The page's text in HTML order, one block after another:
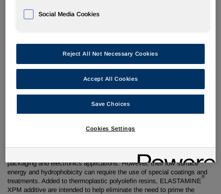
FOR IMMEDIATE RELEASE
an advanced additive technology that is designed to increase the
surface energy and polarity of thermoplastic polyolefins including
polypropylene. Due for introduction at Chinaplas at the end of April,
Thermoplastic polyolefins are widely used across
packaging and electronics applications. However, their low surface
energy and hydrophobicity can require the use of special coatings and
treatments. Added to thermoplastic polyolefin resins, ELASTAMINE
®
XPM additive are intended to help eliminate the need to prime the
Social Media Cookies
Reject All Not Necessary Cookies
Accept All Cookies
Save Choices
Cookies Settings